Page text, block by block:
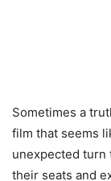
Sometimes a
film that seems
unexpected turn
their seats and